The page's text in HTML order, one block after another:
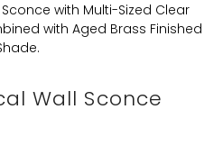
with Multi-Sized Clear
with Aged Brass Finished
Wall Sconce